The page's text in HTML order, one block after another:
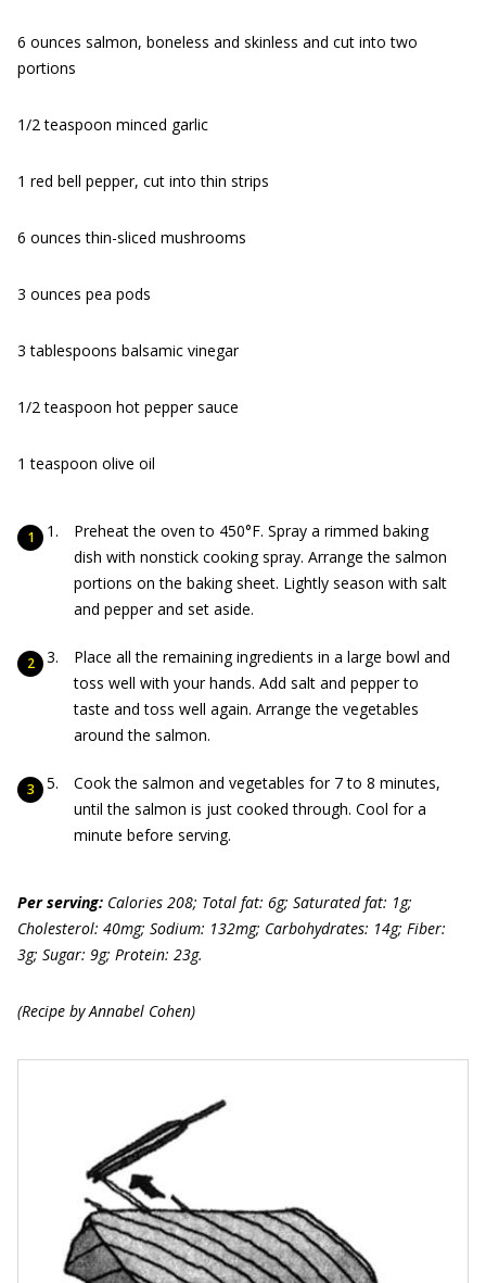
6 ounces salmon, boneless and skinless and cut into two
portions
1/2 teaspoon minced garlic
1 red bell pepper, cut into thin strips
6 ounces thin-sliced mushrooms
3 ounces pea pods
3 tablespoons balsamic vinegar
1/2 teaspoon hot pepper sauce
1 teaspoon olive oil
Preheat the oven to 450°F. Spray a rimmed baking
dish with nonstick cooking spray. Arrange the salmon
portions on the baking sheet. Lightly season with salt
and pepper and set aside.
Place all the remaining ingredients in a large bowl and
toss well with your hands. Add salt and pepper to
taste and toss well again. Arrange the vegetables
around the salmon.
Cook the salmon and vegetables for 7 to 8 minutes,
until the salmon is just cooked through. Cool for a
minute before serving.
Per serving: Calories 208; Total fat: 6g; Saturated fat: 1g;
Cholesterol: 40mg; Sodium: 132mg; Carbohydrates: 14g; Fiber:
3g; Sugar: 9g; Protein: 23g.
(Recipe by Annabel Cohen)